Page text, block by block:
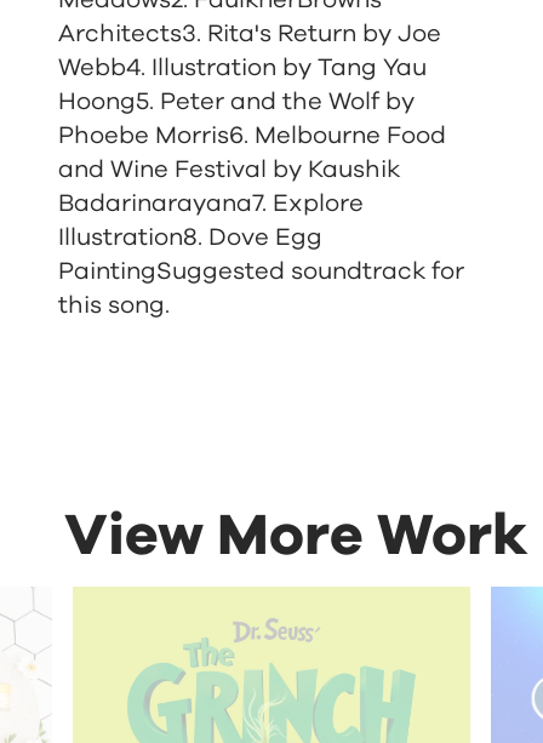
Architects3. Rita's Return by Joe
Webb4. Illustration by Tang Yau
Hoong5. Peter and the Wolf by
Phoebe Morris6. Melbourne Food
and Wine Festival by Kaushik
Badarinarayana7. Explore
Illustration8. Dove Egg
PaintingSuggested soundtrack for
this song.
View More Work